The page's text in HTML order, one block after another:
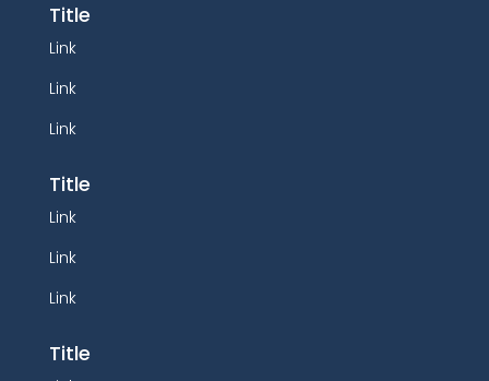
Title
Link
Link
Link
Title
Link
Link
Link
Title